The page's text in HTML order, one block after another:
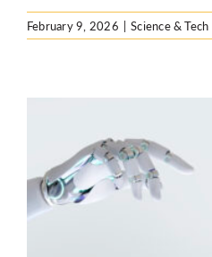
February 9, 2026 | Science & Tech